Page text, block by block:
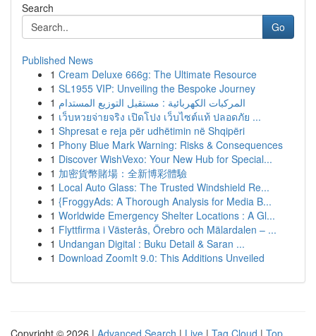
Search
Go
Published News
1 Cream Deluxe 666g: The Ultimate Resource
1 SL1955 VIP: Unveiling the Bespoke Journey
1 المركبات الكهربائية : مستقبل التوزيع المستدام
1 เว็บหวยจ่ายจริง เปิดโปง เว็บไซต์แท้ ปลอดภัย ...
1 Shpresat e reja për udhëtimin në Shqipëri
1 Phony Blue Mark Warning: Risks & Consequences
1 Discover WishVexo: Your New Hub for Special...
1 加密貨幣賭場：全新博彩體驗
1 Local Auto Glass: The Trusted Windshield Re...
1 {FroggyAds: A Thorough Analysis for Media B...
1 Worldwide Emergency Shelter Locations : A Gl...
1 Flyttfirma i Västerås, Örebro och Mälardalen – ...
1 Undangan Digital : Buku Detail & Saran ...
1 Download ZoomIt 9.0: This Additions Unveiled
Copyright © 2026 | Advanced Search | Live | Tag Cloud | Top